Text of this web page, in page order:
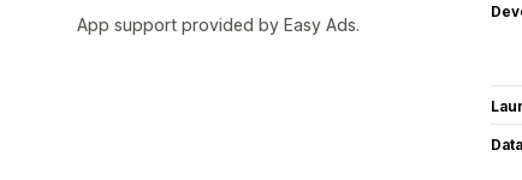
App support provided by Easy Ads.